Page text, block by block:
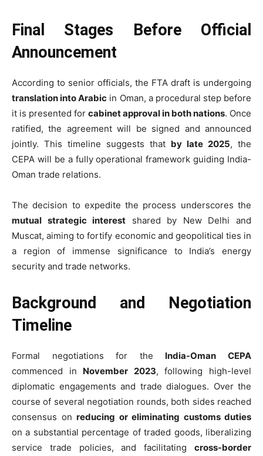
Final Stages Before Official
Announcement
According to senior officials, the FTA draft is undergoing
translation into Arabic in Oman, a procedural step before
it is presented for cabinet approval in both nations. Once
ratified, the agreement will be signed and announced
jointly. This timeline suggests that by late 2025, the
CEPA will be a fully operational framework guiding India-
Oman trade relations.
The decision to expedite the process underscores the
mutual strategic interest shared by New Delhi and
Muscat, aiming to fortify economic and geopolitical ties in
a region of immense significance to India’s energy
security and trade networks.
Background and Negotiation
Timeline
Formal negotiations for the India-Oman CEPA
commenced in November 2023, following high-level
diplomatic engagements and trade dialogues. Over the
course of several negotiation rounds, both sides reached
consensus on reducing or eliminating customs duties
on a substantial percentage of traded goods, liberalizing
service trade policies, and facilitating cross-border